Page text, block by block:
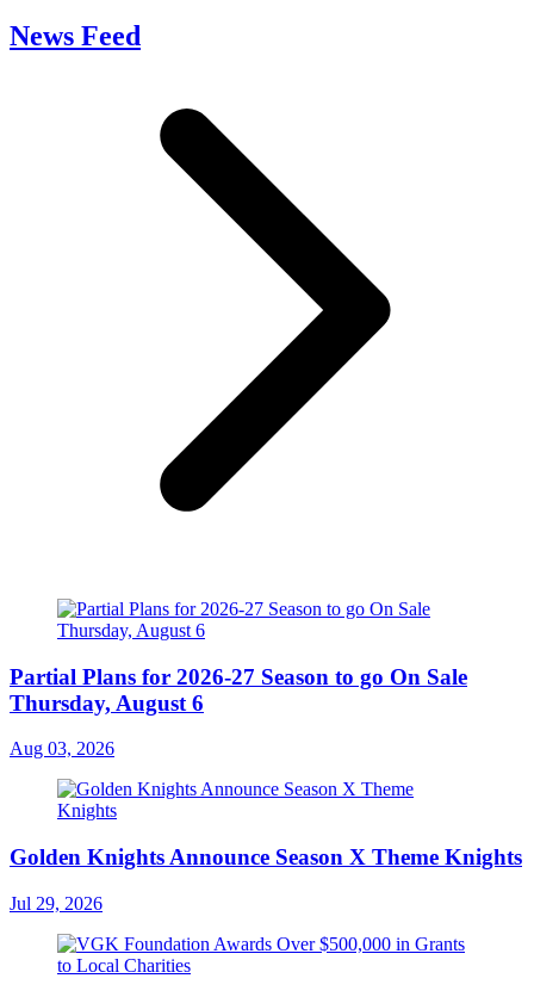
News Feed
Partial Plans for 2026-27 Season to go On Sale
Thursday, August 6
Aug 03, 2026
Golden Knights Announce Season X Theme Knights
Jul 29, 2026